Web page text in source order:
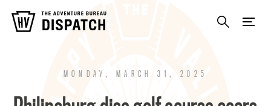
MONDAY, MARCH 31, 2025